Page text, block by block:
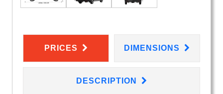
PRICES DIMENSIONS
DESCRIPTION